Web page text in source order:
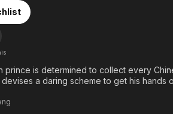
Western
Kids & Family
prince is determined to collect every
a daring scheme to get his hands